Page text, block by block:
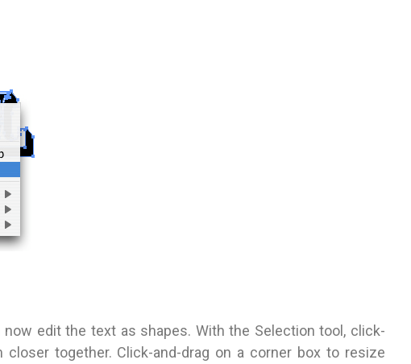
edit the text as shapes. With the Selection tool, click-
together. Click-and-drag on a corner box to resize